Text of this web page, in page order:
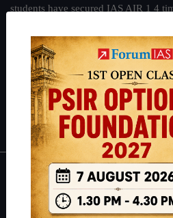
students have secured IAS AIR 1 4
.
Guides by ForumIAS
Polity|Environment |Economy
IAS in first Attempt| Interview
About